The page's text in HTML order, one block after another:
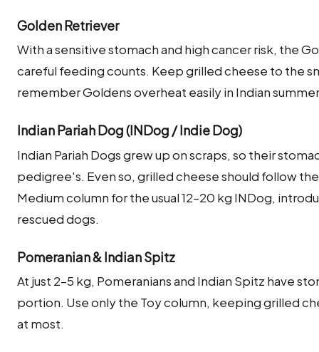
Golden Retriever
With a sensitive stomach and high cancer risk, the
careful feeding counts. Keep grilled cheese to the
remember Goldens overheat easily in Indian
Indian Pariah Dog (INDog / Indie Dog)
Indian Pariah Dogs grew up on scraps, so their
pedigree's. Even so, grilled cheese should follow
Medium column for the usual 12–20 kg INDog,
rescued dogs.
Pomeranian & Indian Spitz
At just 2–5 kg, Pomeranians and Indian Spitz have
portion. Use only the Toy column, keeping grilled
at most.